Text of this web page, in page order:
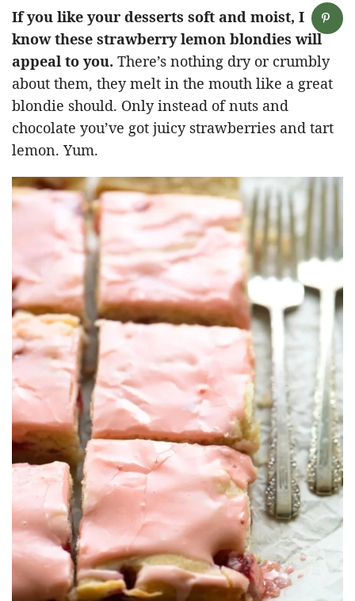
If you like your desserts soft and moist, I
know these strawberry lemon blondies will
appeal to you. There’s nothing dry or crumbly
about them, they melt in the mouth like a great
blondie should. Only instead of nuts and
chocolate you’ve got juicy strawberries and tart
lemon. Yum.